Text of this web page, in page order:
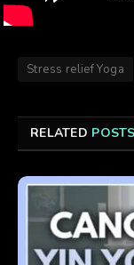
Stress relief Yoga
RELATED POSTS